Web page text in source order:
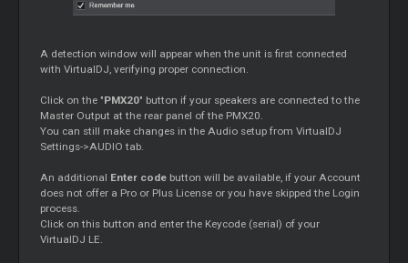
A detection window will appear when the unit is first connected
with VirtualDJ, verifying proper connection.
Click on the "PMX20" button if your speakers are connected to the
Master Output at the rear panel of the PMX20.
You can still make changes in the Audio setup from VirtualDJ
Settings->AUDIO tab.
An additional Enter code button will be available, if your Account
does not offer a Pro or Plus License or you have skipped the Login
process.
Click on this button and enter the Keycode (serial) of your
VirtualDJ LE.